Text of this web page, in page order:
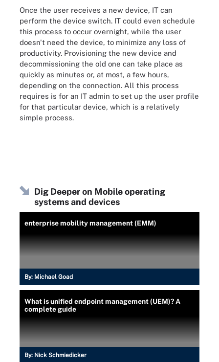
Once the user receives a new device, IT can
perform the device switch. IT could even schedule
this process to occur overnight, while the user
doesn't need the device, to minimize any loss of
productivity. Provisioning the new device and
decommissioning the old one can take place as
quickly as minutes or, at most, a few hours,
depending on the connection. All this process
requires is for an IT admin to set up the user profile
for that particular device, which is a relatively
simple process.
Dig Deeper on Mobile operating
systems and devices
enterprise mobility management (EMM)
By: Michael Goad
What is unified endpoint management (UEM)? A
complete guide
By: Nick Schmiedicker